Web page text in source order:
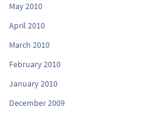
May 2010
April 2010
March 2010
February 2010
January 2010
December 2009